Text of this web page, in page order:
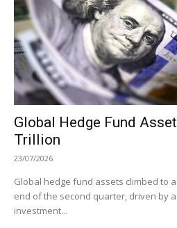
Global Hedge Fund
Trillion
23/07/2026
Global hedge fund assets climbed to
end of the second quarter, driven by
investment...